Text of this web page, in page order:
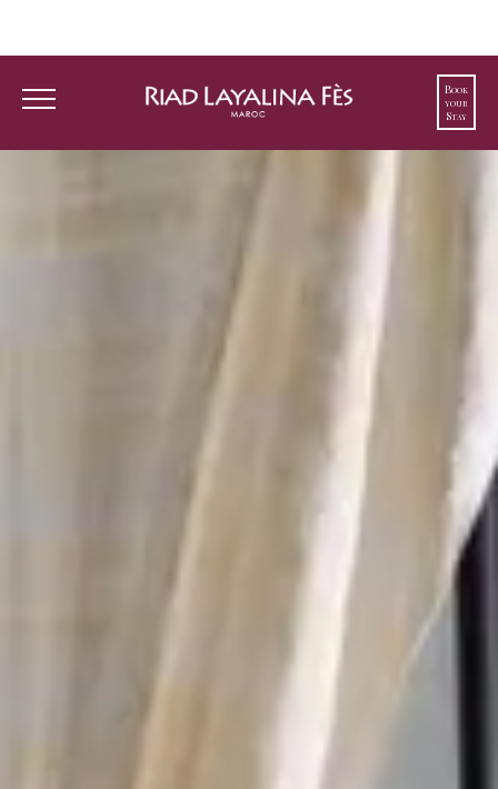
Guest-favorite Riad, voted best hotel in Fes,
Book
your
Stay